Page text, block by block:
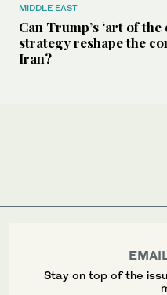
MIDDLE EAST
Can Trump’s ‘art of the
strategy reshape the
Iran?
Stay on top of the